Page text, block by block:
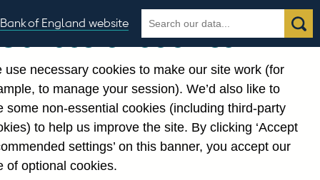
Bank of England website
Search
the
Search
Our use of cookies
use necessary cookies to make our site work (for
to manage your session). We’d also like to
some non-essential cookies (including third-party
to help us improve the site. By clicking ‘Accept
settings’ on this banner, you accept our
of optional cookies.